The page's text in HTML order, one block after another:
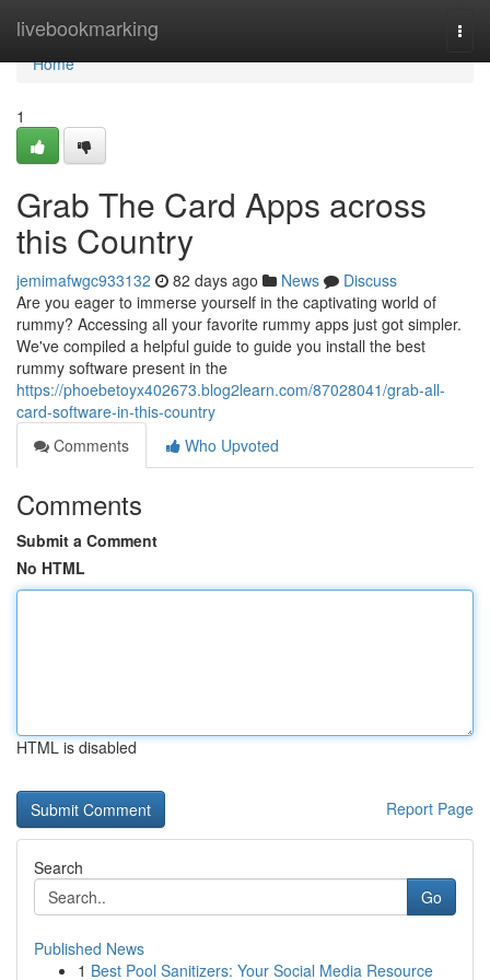
livebookmarking
Home
Home
1
Grab The Card Apps across
this Country
jemimafwgc933132 82 days ago News
Discuss
Are you eager to immerse yourself in the captivating world of
rummy? Accessing all your favorite rummy apps just got simpler.
We've compiled a helpful guide to guide you install the best
rummy software present in the
https://phoebetoyx402673.blog2learn.com/87028041/grab-all-
card-software-in-this-country
Comments
Who Upvoted
Comments
Submit a Comment
No HTML
HTML is disabled
Report Page
Search
Go
Published News
1 Best Pool Sanitizers: Your Social Media Resource